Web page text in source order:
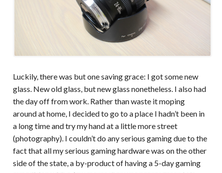
Luckily, there was but one saving grace: I got some new
glass. New old glass, but new glass nonetheless. I also had
the day off from work. Rather than waste it moping
around at home, I decided to go to a place I hadn’t been in
a long time and try my hand at a little more street
(photography). I couldn’t do any serious gaming due to the
fact that all my serious gaming hardware was on the other
side of the state, a by-product of having a 5-day gaming